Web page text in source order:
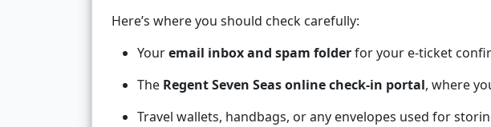
Here’s where you should check carefully:
Youremail inbox and spam folderfor your e-ticket
The Regent Seven Seas online check-in portal, where
Travel wallets, handbags, or any envelopes used for